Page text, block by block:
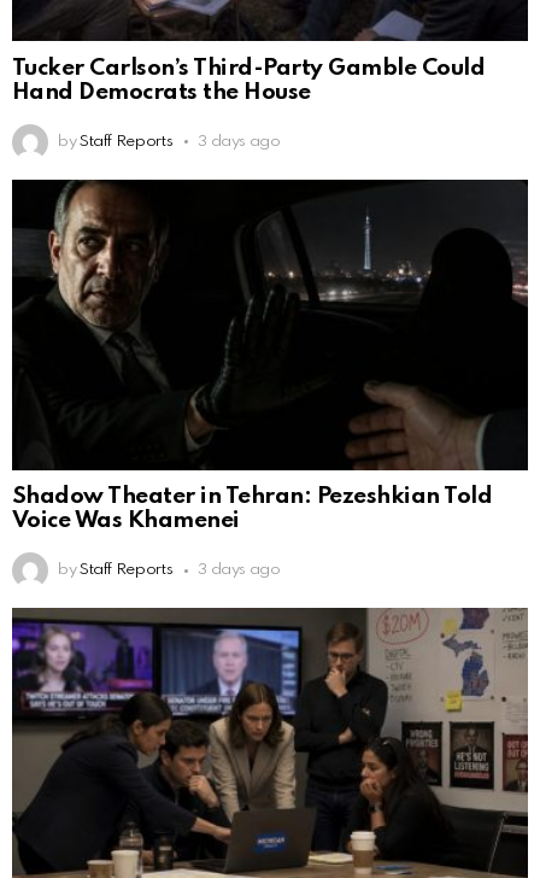
Tucker Carlson’s Third-Party Gamble Could
Hand Democrats the House
by Staff Reports 3 days ago
Shadow Theater in Tehran: Pezeshkian Told
Voice Was Khamenei
by Staff Reports 3 days ago